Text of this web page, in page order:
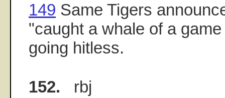
149 Same Tigers
"caught a whale of a
going hitless.
152. rbj